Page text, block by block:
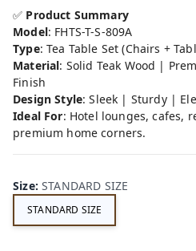
✅ Product Summary
Model: FHTS-T-S-809A
Type: Tea Table Set (Chairs +
Material: Solid Teak Wood |
Finish
Design Style: Sleek | Sturdy |
Ideal For: Hotel lounges, cafes,
premium home corners.
Size:STANDARD SIZE
STANDARD SIZE